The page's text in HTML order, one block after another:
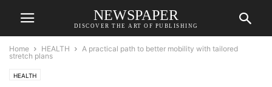
NEWSPAPER
DISCOVER THE ART OF PUBLISHING
Home HEALTH
A practical path to better mobility with tailored
stretch plans
HEALTH